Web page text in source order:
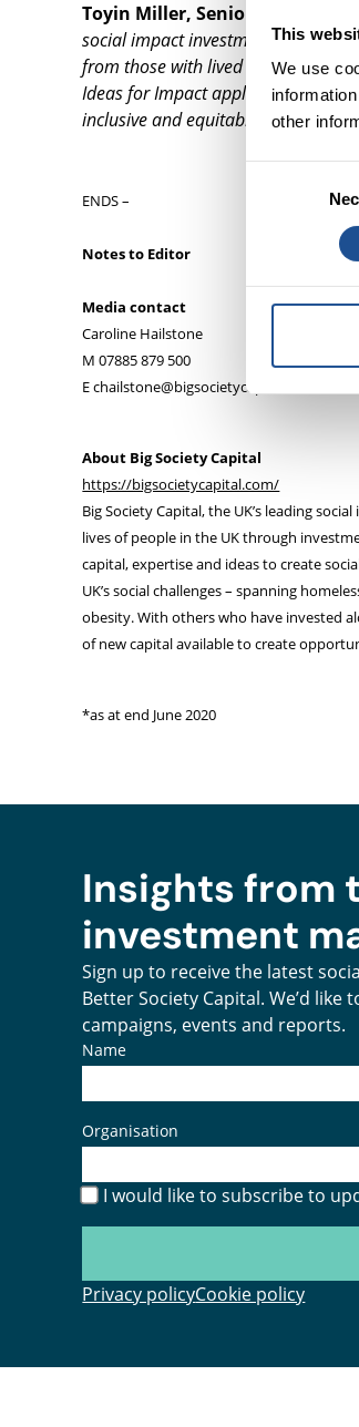
This
We use
other
Toyin Miller, Senior
social impact investment to deliver
from those with lived and first-
Ideas for Impact applicants have
inclusive and equitable society.”
ENDS –
Notes to Editor
Media contact
Caroline Hailstone
M 07885 879 500
E chailstone@bigsocietycapital.com
About Big Society Capital
https://bigsocietycapital.com/
Big Society Capital, the UK’s leading
lives of people in the UK through
capital, expertise and ideas to create
UK’s social challenges – spanning
obesity. With others who have invested
of new capital available to create
*as at end June 2020
Insights from
investment
Sign up to receive the latest
Better Society Capital. We’d
campaigns, events and reports.
Name
Organisation
I would like to subscribe to
Privacy policyCookie policy